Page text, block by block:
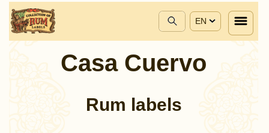
EN
Casa Cuervo
Rum labels